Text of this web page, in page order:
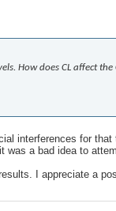
How does CL affect
interferences for
a bad idea to
I appreciate a